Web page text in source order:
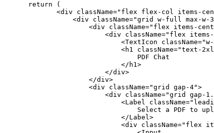
return (
        <
div className="flex flex-col items-
            <
div className="grid w-full max-w-
                <
div className="flex items-
                    <
div className="flex items-
                        <
TextIcon className=
                        <
h1 className="text-
                            PDF
Chat
                        </
h1>
                    </
div>
                </
div>
                <
div className="grid gap-4">
                    <
div className="grid gap-
                        <
Label className=
                            Select a
PDF to
                        </
Label>
                        <
div className="flex